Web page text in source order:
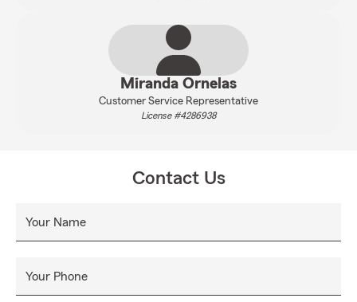
Miranda Ornelas
Customer Service Representative
License #4286938
Contact Us
Your Name
Your Phone